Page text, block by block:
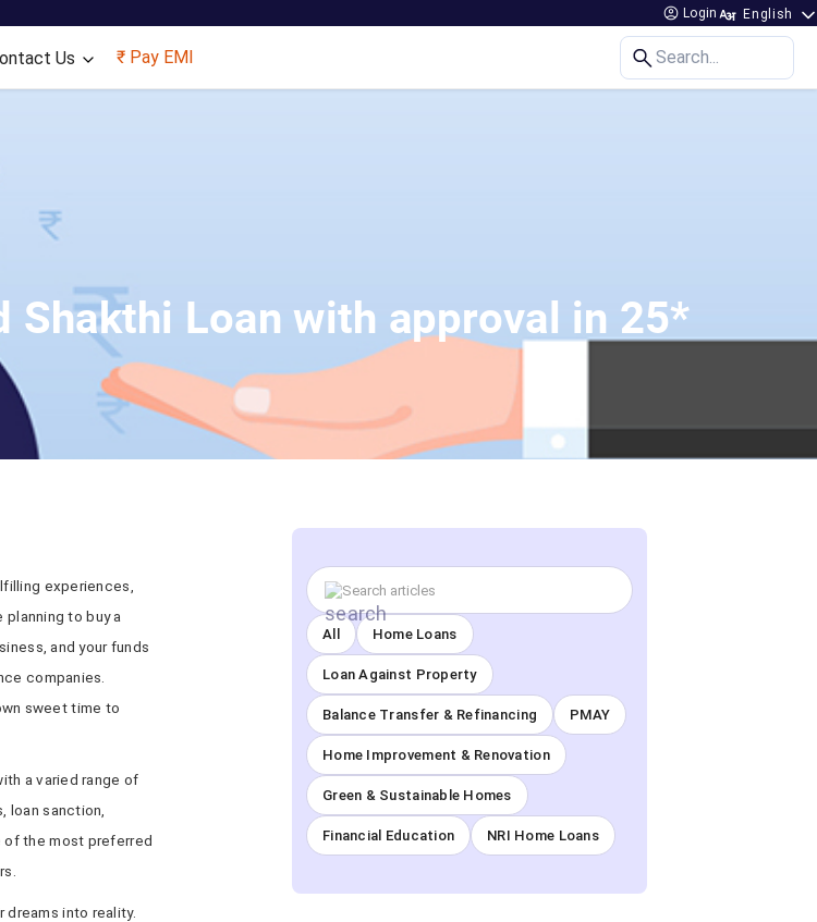
Login
Us ₹ Pay EMI Search...
Shakthi Loan with approval in 25*
experiences,
to buy a
and your funds
companies.
sweet time to
a varied range of
loan sanction,
of the most preferred
into reality.
All Home Loans
Loan Against Property
Balance Transfer & Refinancing PMAY
Home Improvement & Renovation
Green & Sustainable Homes
Financial Education NRI Home Loans